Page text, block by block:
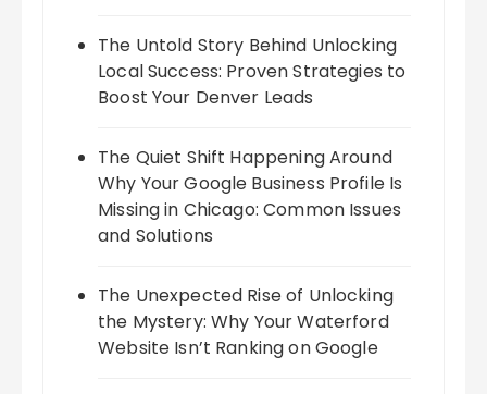
The Untold Story Behind Unlocking
Local Success: Proven Strategies to
Boost Your Denver Leads
The Quiet Shift Happening Around
Why Your Google Business Profile Is
Missing in Chicago: Common Issues
and Solutions
The Unexpected Rise of Unlocking
the Mystery: Why Your Waterford
Website Isn’t Ranking on Google